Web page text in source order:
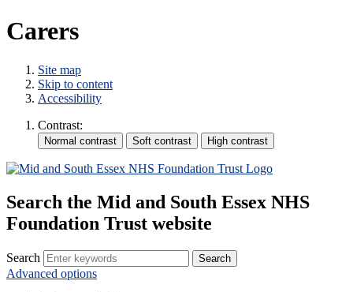
Carers
Site map
Skip to content
Accessibility
Contrast:
Search the Mid and South Essex NHS
Foundation Trust website
Search
Advanced options